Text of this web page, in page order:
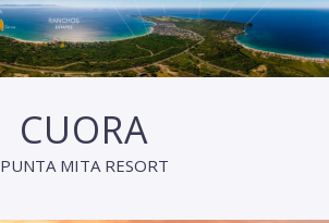
CUORA
PUNTA MITA RESORT